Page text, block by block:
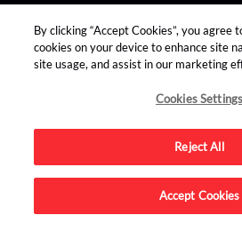
find us on:
Advertise on this site.
By clicking “Accept Cookies”, you agree
cookies on your device to enhance site
site usage, and assist in our marketing
Cookies Settings
Reject All
Accept Cookies